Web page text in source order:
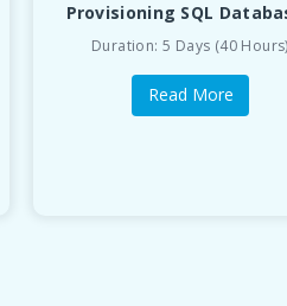
Provisioning SQL
Duration: 5 Days (40 Hours)
Read More